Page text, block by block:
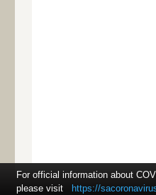
For official information about
please visit
https://